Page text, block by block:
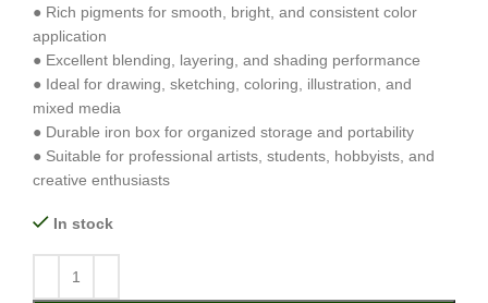
● Rich pigments for smooth, bright, and consistent color
application
● Excellent blending, layering, and shading performance
● Ideal for drawing, sketching, coloring, illustration, and
mixed media
● Durable iron box for organized storage and portability
● Suitable for professional artists, students, hobbyists, and
creative enthusiasts
In stock